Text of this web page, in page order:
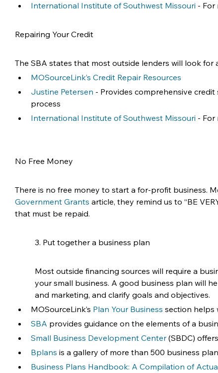
International Institute of Southwest Missouri - For
Repairing Your Credit
The SBA states that most outside lenders will look
MOSourceLink’s Credit Repair Resources
Justine Petersen - Provides comprehensive
process
International Institute of Southwest Missouri - For
No Free Money
There is no free money to start a for-profit business.
Government Grants article, they remind us to “BE
that must be repaid.
3. Put together a business plan
Most outside financing sources will require a
your small business. A good business plan will
and marketing, and clarify goals and objectives.
MOSourceLink’s Plan Your Business section helps
SBA provides guidance on the elements of a
Small Business Development Center (SBDC)
Bplans is a gallery of more than 500 business
Business Plans Handbook: A Compilation of